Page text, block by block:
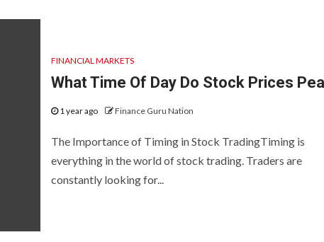
FINANCIAL MARKETS
What Time Of Day Do Stock Prices
1 year ago Finance Guru Nation
The Importance of Timing in Stock TradingTiming is
everything in the world of stock trading. Traders are
constantly looking for...